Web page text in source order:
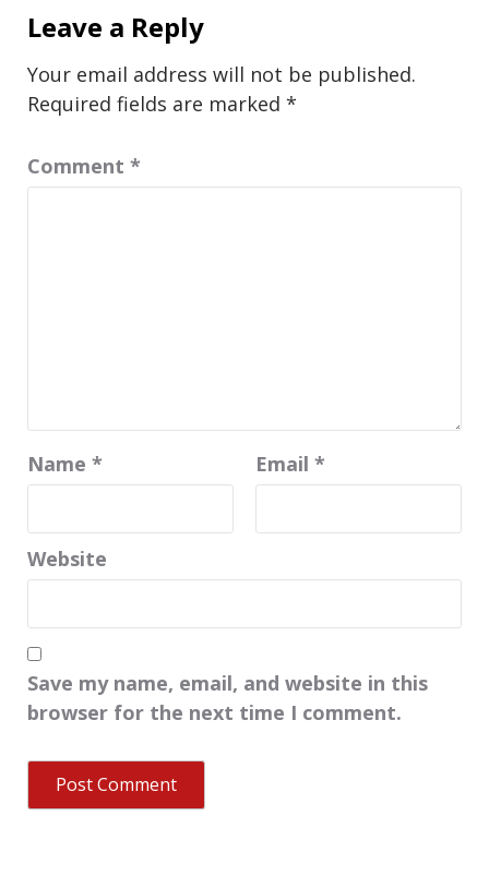
Leave a Reply
Your email address will not be published.
Required fields are marked *
Comment *
Name * Email *
Website
Save my name, email, and website in this
browser for the next time I comment.